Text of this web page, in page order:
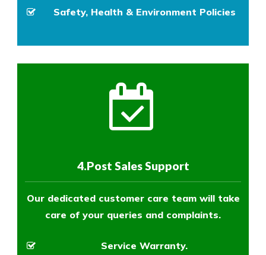
Safety, Health & Environment Policies
4.Post Sales Support
Our dedicated customer care team will take
care of your queries and complaints.
Service Warranty.